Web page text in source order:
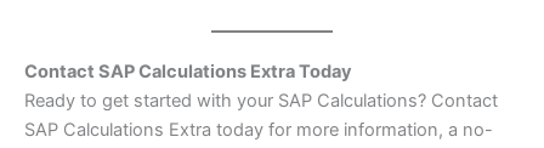
Contact SAP Calculations Extra Today
Ready to get started with your SAP Calculations? Contact
SAP Calculations Extra today for more information, a no-